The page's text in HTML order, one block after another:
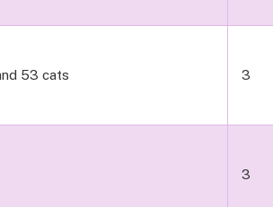
53 cats 3
3